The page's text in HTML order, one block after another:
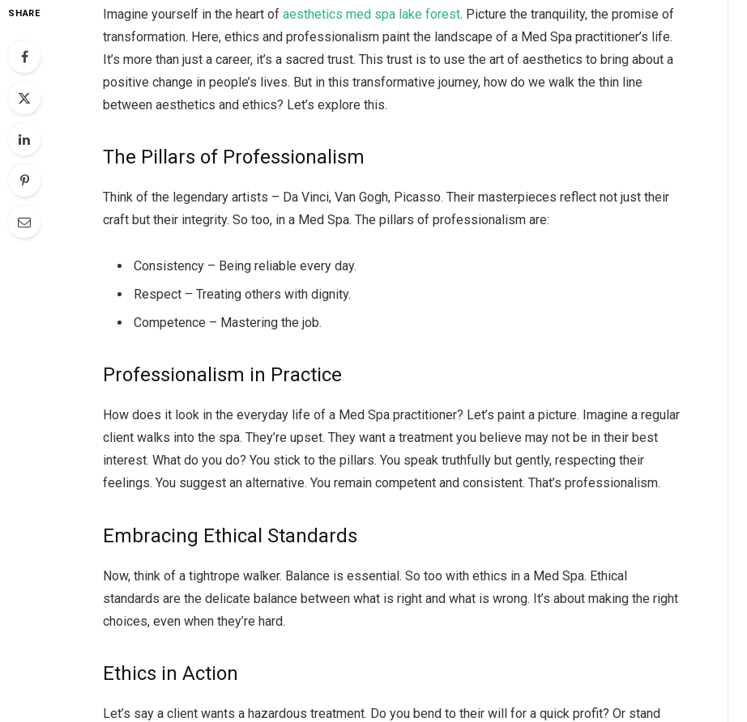
SHARE Imagine yourself in the heart ofaesthetics med spa lake forest. Picture the tranquility, the promise of
transformation. Here, ethics and professionalism paint the landscape of a Med Spa practitioner’s life.
It’s more than just a career, it’s a sacred trust. This trust is to use the art of aesthetics to bring about a
positive change in people’s lives. But in this transformative journey, how do we walk the thin line
between aesthetics and ethics? Let’s explore this.
The Pillars of Professionalism
Think of the legendary artists – Da Vinci, Van Gogh, Picasso. Their masterpieces reflect not just their
craft but their integrity. So too, in a Med Spa. The pillars of professionalism are:
Consistency – Being reliable every day.
Respect – Treating others with dignity.
Competence – Mastering the job.
Professionalism in Practice
How does it look in the everyday life of a Med Spa practitioner? Let’s paint a picture. Imagine a regular
client walks into the spa. They’re upset. They want a treatment you believe may not be in their best
interest. What do you do? You stick to the pillars. You speak truthfully but gently, respecting their
feelings. You suggest an alternative. You remain competent and consistent. That’s professionalism.
Embracing Ethical Standards
Now, think of a tightrope walker. Balance is essential. So too with ethics in a Med Spa. Ethical
standards are the delicate balance between what is right and what is wrong. It’s about making the right
choices, even when they’re hard.
Ethics in Action
Let’s say a client wants a hazardous treatment. Do you bend to their will for a quick profit? Or stand